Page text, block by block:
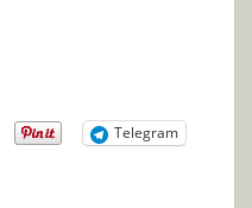
Telegram